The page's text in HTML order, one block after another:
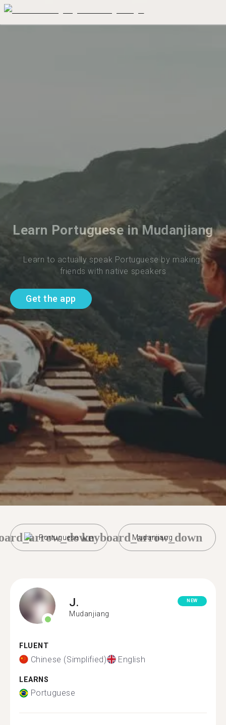
Learn Portuguese in Mudanjiang
Learn to actually speak Portuguese by making
friends with native speakers
Get the app
Portuguese Mudanjiang
keyboard_arrow_down
J.
Mudanjiang
NEW
FLUENT
Chinese (Simplified) English
LEARNS
Portuguese